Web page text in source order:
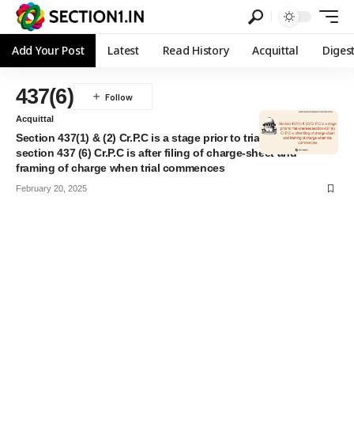
Add Your Post Latest Read History Acquittal
437(6)
Acquittal
Section 437(1) & (2) Cr.P.C is a stage prior to trial whereas
section 437 (6) Cr.P.C is after filing of charge-sheet and
framing of charge when trial commences
February 20, 2025